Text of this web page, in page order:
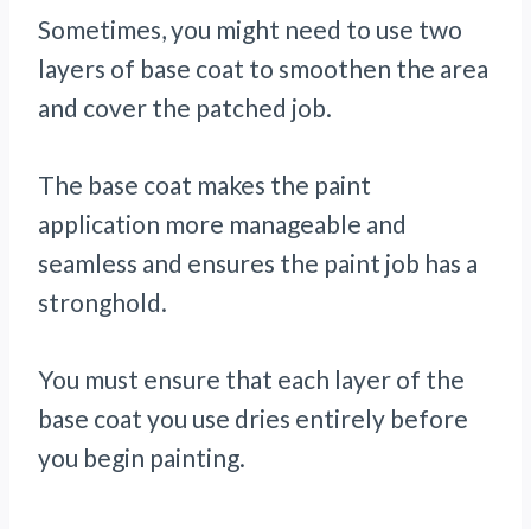
Sometimes, you might need to use two
layers of base coat to smoothen the area
and cover the patched job.
The base coat makes the paint
application more manageable and
seamless and ensures the paint job has a
stronghold.
You must ensure that each layer of the
base coat you use dries entirely before
you begin painting.